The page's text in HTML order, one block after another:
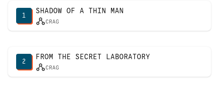
1
SHADOW OF A THIN MAN
CRAG
2
FROM THE SECRET LABORATORY
CRAG